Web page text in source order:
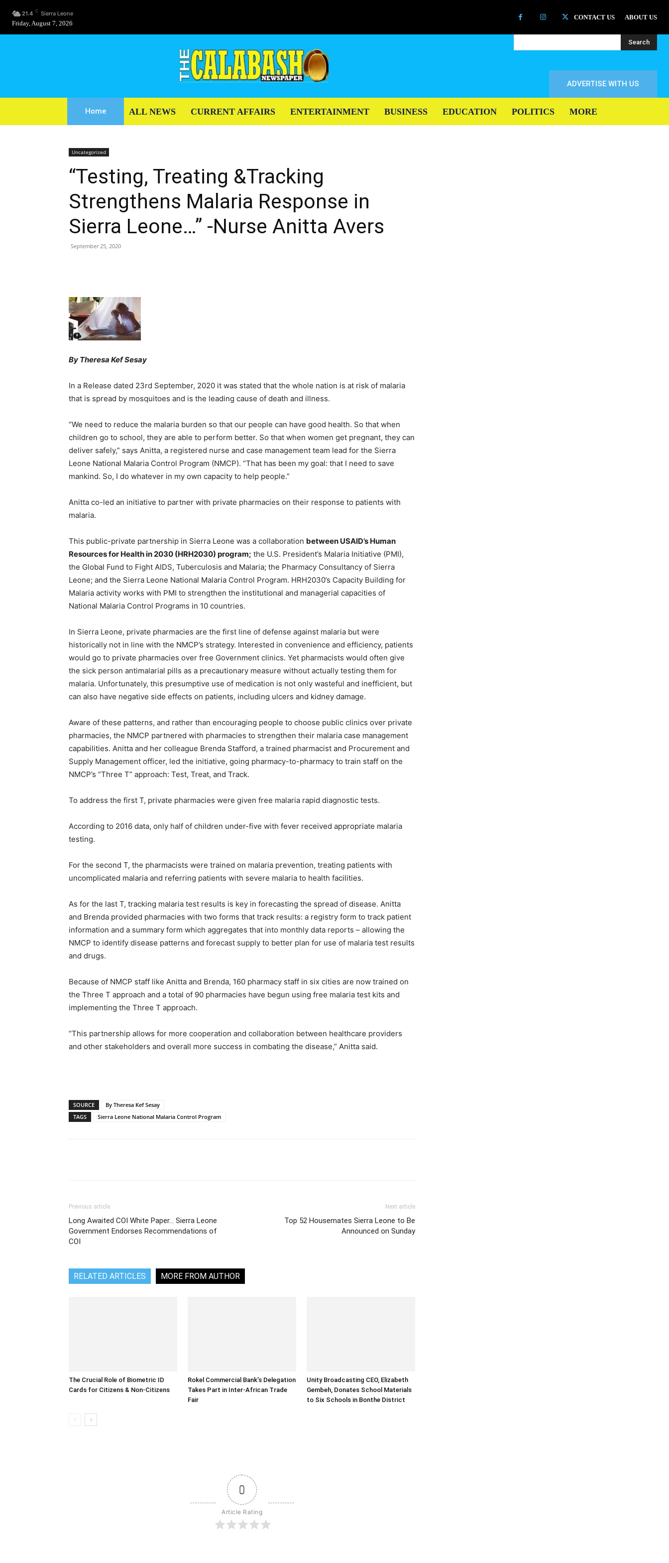
21.4 C Sierra Leone
Friday, August 7, 2026
CONTACT US ABOUT US
Search
ADVERTISE WITH US
Home ALL NEWS CURRENT AFFAIRS ENTERTAINMENT BUSINESS EDUCATION POLITICS MORE
Uncategorized
“Testing, Treating &Tracking
Strengthens Malaria Response in
Sierra Leone…” -Nurse Anitta Avers
September 25, 2020
By Theresa Kef Sesay
In a Release dated 23rd September, 2020 it was stated that the whole nation is at risk of malaria
that is spread by mosquitoes and is the leading cause of death and illness.
“We need to reduce the malaria burden so that our people can have good health. So that when
children go to school, they are able to perform better. So that when women get pregnant, they can
deliver safely,” says Anitta, a registered nurse and case management team lead for the Sierra
Leone National Malaria Control Program (NMCP). “That has been my goal: that I need to save
mankind. So, I do whatever in my own capacity to help people.”
Anitta co-led an initiative to partner with private pharmacies on their response to patients with
malaria.
This public-private partnership in Sierra Leone was a collaboration between USAID’s Human
Resources for Health in 2030 (HRH2030) program; the U.S. President’s Malaria Initiative (PMI),
the Global Fund to Fight AIDS, Tuberculosis and Malaria; the Pharmacy Consultancy of Sierra
Leone; and the Sierra Leone National Malaria Control Program. HRH2030’s Capacity Building for
Malaria activity works with PMI to strengthen the institutional and managerial capacities of
National Malaria Control Programs in 10 countries.
In Sierra Leone, private pharmacies are the first line of defense against malaria but were
historically not in line with the NMCP’s strategy. Interested in convenience and efficiency, patients
would go to private pharmacies over free Government clinics. Yet pharmacists would often give
the sick person antimalarial pills as a precautionary measure without actually testing them for
malaria. Unfortunately, this presumptive use of medication is not only wasteful and inefficient, but
can also have negative side effects on patients, including ulcers and kidney damage.
Aware of these patterns, and rather than encouraging people to choose public clinics over private
pharmacies, the NMCP partnered with pharmacies to strengthen their malaria case management
capabilities. Anitta and her colleague Brenda Stafford, a trained pharmacist and Procurement and
Supply Management officer, led the initiative, going pharmacy-to-pharmacy to train staff on the
NMCP’s “Three T” approach: Test, Treat, and Track.
To address the first T, private pharmacies were given free malaria rapid diagnostic tests.
According to 2016 data, only half of children under-five with fever received appropriate malaria
testing.
For the second T, the pharmacists were trained on malaria prevention, treating patients with
uncomplicated malaria and referring patients with severe malaria to health facilities.
As for the last T, tracking malaria test results is key in forecasting the spread of disease. Anitta
and Brenda provided pharmacies with two forms that track results: a registry form to track patient
information and a summary form which aggregates that into monthly data reports – allowing the
NMCP to identify disease patterns and forecast supply to better plan for use of malaria test results
and drugs.
Because of NMCP staff like Anitta and Brenda, 160 pharmacy staff in six cities are now trained on
the Three T approach and a total of 90 pharmacies have begun using free malaria test kits and
implementing the Three T approach.
“This partnership allows for more cooperation and collaboration between healthcare providers
and other stakeholders and overall more success in combating the disease,” Anitta said.
SOURCE
By Theresa Kef Sesay
TAGS
Sierra Leone National Malaria Control Program
Previous article
Long Awaited COI White Paper… Sierra Leone
Government Endorses Recommendations of
COI
Next article
Top 52 Housemates Sierra Leone to Be
Announced on Sunday
RELATED ARTICLES MORE FROM AUTHOR
The Crucial Role of Biometric ID
Cards for Citizens & Non-Citizens
Rokel Commercial Bank’s Delegation
Takes Part in Inter-African Trade
Fair
Unity Broadcasting CEO, Elizabeth
Gembeh, Donates School Materials
to Six Schools in Bonthe District
0
Article Rating